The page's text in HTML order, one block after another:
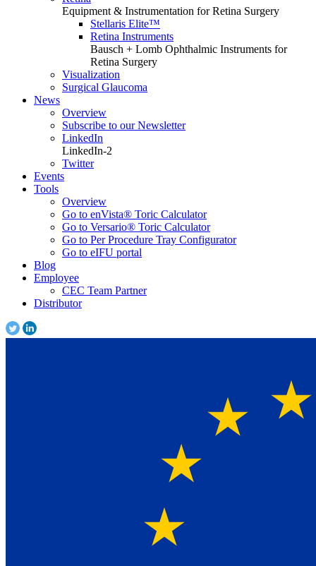
Equipment & Instrumentation for Retina Surgery
Stellaris Elite™
Retina Instruments
Bausch + Lomb Ophthalmic Instruments for
Retina Surgery
Visualization
Surgical Glaucoma
News
Overview
Subscribe to our Newsletter
LinkedIn
LinkedIn-2
Twitter
Events
Tools
Overview
Go to enVista® Toric Calculator
Go to Versario® Toric Calculator
Go to Per Procedure Tray Configurator
Go to eIFU portal
Blog
Employee
CEC Team Partner
Distributor